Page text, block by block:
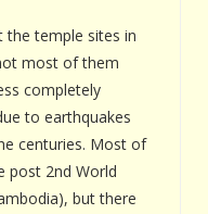
the temple sites in
most of them
completely
to earthquakes
centuries. Most of
post 2nd World
but there